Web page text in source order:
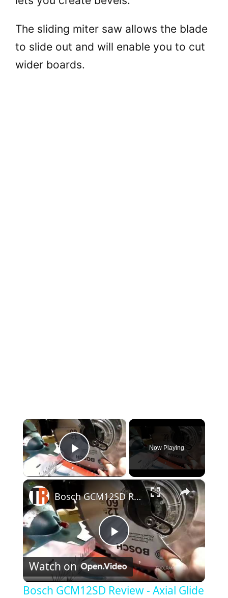
The sliding miter saw allows the blade
to slide out and will enable you to cut
wider boards.
×
Play Video
Now Playing
×
P
l
Bosch GCM12SD Review - Axial Glide 12" Miter Saw
Watch on
Bosch GCM12SD Review - Axial Glide